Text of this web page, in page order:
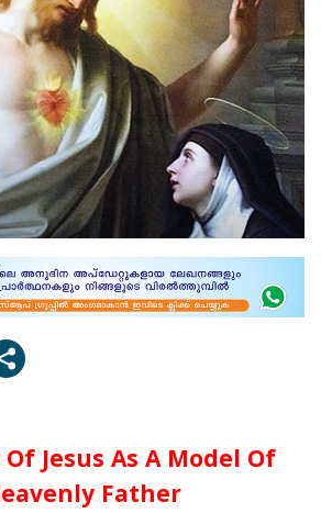
Jesus As A Model Of
Father